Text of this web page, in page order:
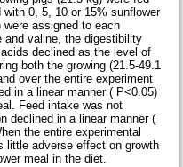
0, 5, 10 or 15% sunflower
assigned to each
and valine, the digestibility
declined as the level of
both the growing (21.5-49.1
over the entire experiment
in a linear manner ( P<0.05)
Feed intake was not
declined in a linear manner (
the entire experimental
little adverse effect on growth
meal in the diet.